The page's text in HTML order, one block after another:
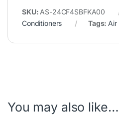
SKU: AS-24CF4SBFKA00
Conditioners
Tags: Air
You may also like…